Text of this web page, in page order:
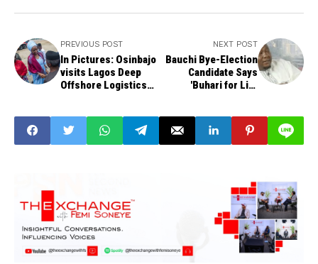
PREVIOUS POST
In Pictures: Osinbajo
visits Lagos Deep
Offshore Logistics
NEXT POST
Bauchi Bye-Election
Candidate Says
'Buhari for Life